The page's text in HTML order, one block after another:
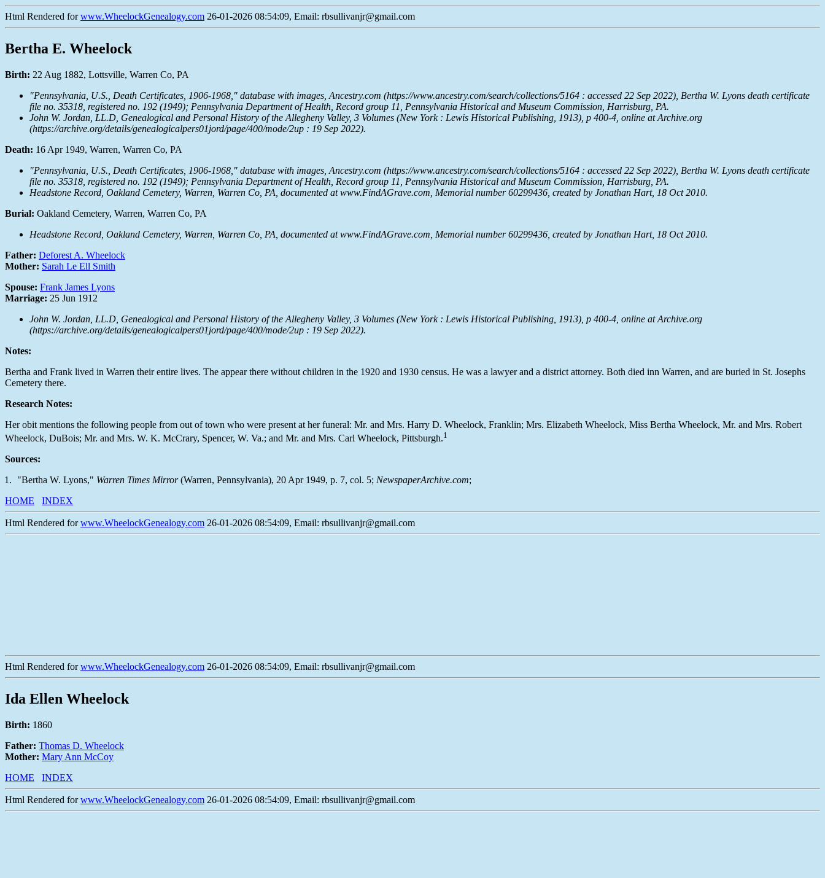
Html Rendered forwww.WheelockGenealogy.com 26-01-2026 08:54:09, Email: rbsullivanjr@gmail.com
Bertha E. Wheelock
Birth: 22 Aug 1882, Lottsville, Warren Co, PA
"Pennsylvania, U.S., Death Certificates, 1906-1968," database with images, Ancestry.com (https://www.ancestry.com/search/collections/5164 : accessed 22 Sep 2022), Bertha W. Lyons death certificate
file no. 35318, registered no. 192 (1949); Pennsylvania Department of Health, Record group 11, Pennsylvania Historical and Museum Commission, Harrisburg, PA.
John W. Jordan, LL.D, Genealogical and Personal History of the Allegheny Valley, 3 Volumes (New York : Lewis Historical Publishing, 1913), p 400-4, online atArchive.org
(https://archive.org/details/genealogicalpers01jord/page/400/mode/2up : 19 Sep 2022).
Death: 16 Apr 1949, Warren, Warren Co, PA
"Pennsylvania, U.S., Death Certificates, 1906-1968," database with images, Ancestry.com (https://www.ancestry.com/search/collections/5164 : accessed 22 Sep 2022), Bertha W. Lyons death certificate
file no. 35318, registered no. 192 (1949); Pennsylvania Department of Health, Record group 11, Pennsylvania Historical and Museum Commission, Harrisburg, PA.
Headstone Record, Oakland Cemetery, Warren, Warren Co, PA, documented at www.FindAGrave.com, Memorial number 60299436, created by Jonathan Hart, 18 Oct 2010.
Burial: Oakland Cemetery, Warren, Warren Co, PA
Headstone Record, Oakland Cemetery, Warren, Warren Co, PA, documented at www.FindAGrave.com, Memorial number 60299436, created by Jonathan Hart, 18 Oct 2010.
Father: Deforest A. Wheelock
Mother: Sarah Le Ell Smith
Spouse: Frank James Lyons
Marriage: 25 Jun 1912
John W. Jordan, LL.D, Genealogical and Personal History of the Allegheny Valley, 3 Volumes (New York : Lewis Historical Publishing, 1913), p 400-4, online atArchive.org
(https://archive.org/details/genealogicalpers01jord/page/400/mode/2up : 19 Sep 2022).
Notes:
Bertha and Frank lived in Warren their entire lives. The appear there without children in the 1920 and 1930 census. He was a lawyer and a district attorney. Both died inn Warren, and are buried in St. Josephs
Cemetery there.
Research Notes:
Her obit mentions the following people from out of town who were present at her funeral: Mr. and Mrs. Harry D. Wheelock, Franklin; Mrs. Elizabeth Wheelock, Miss Bertha Wheelock, Mr. and Mrs. Robert
Wheelock, DuBois; Mr. and Mrs. W. K. McCrary, Spencer, W. Va.; and Mr. and Mrs. Carl Wheelock, Pittsburgh.1
Sources:
"Bertha W. Lyons," Warren Times Mirror(Warren, Pennsylvania), 20 Apr 1949, p. 7, col. 5; NewspaperArchive.com;
HOME
INDEX
Html Rendered forwww.WheelockGenealogy.com 26-01-2026 08:54:09, Email: rbsullivanjr@gmail.com
Html Rendered forwww.WheelockGenealogy.com 26-01-2026 08:54:09, Email: rbsullivanjr@gmail.com
Ida Ellen Wheelock
Birth: 1860
Father: Thomas D. Wheelock
Mother: Mary Ann McCoy
HOME
INDEX
Html Rendered forwww.WheelockGenealogy.com 26-01-2026 08:54:09, Email: rbsullivanjr@gmail.com